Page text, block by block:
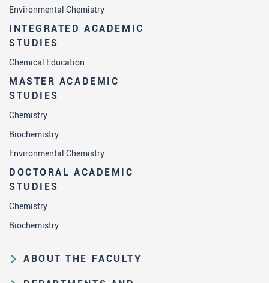
Environmental Chemistry
INTEGRATED ACADEMIC
STUDIES
Chemical Education
MASTER ACADEMIC
STUDIES
Chemistry
Biochemistry
Environmental Chemistry
DOCTORAL ACADEMIC
STUDIES
Chemistry
Biochemistry
ABOUT THE FACULTY
Educational and scientific activities